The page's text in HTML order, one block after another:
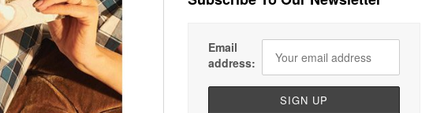
Email
address: